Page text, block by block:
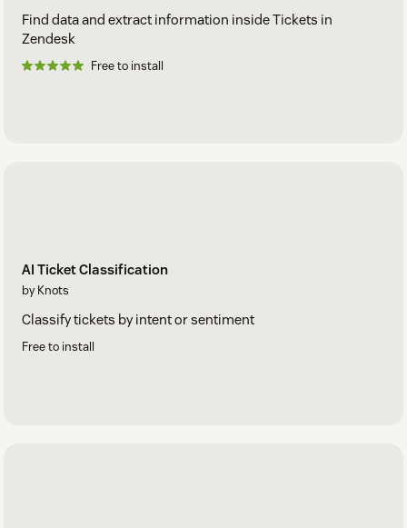
Find data and extract information inside Tickets in
Zendesk
Free to install
AI Ticket Classification
by Knots
Classify tickets by intent or sentiment
Free to install